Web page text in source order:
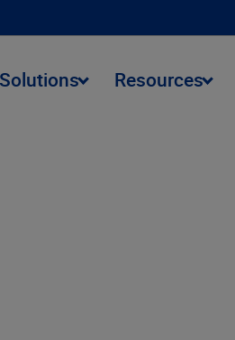
Resources